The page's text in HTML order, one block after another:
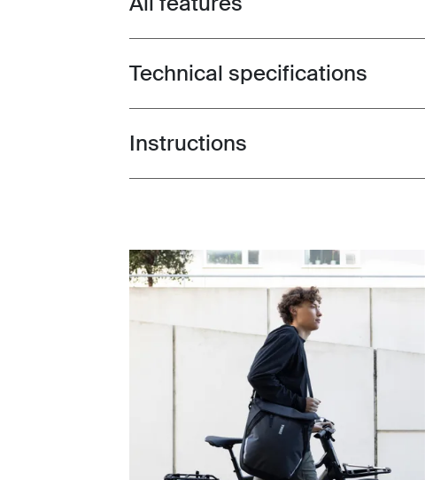
Toggle techspec
Technical specifications
Toggle guides and instructions
Instructions